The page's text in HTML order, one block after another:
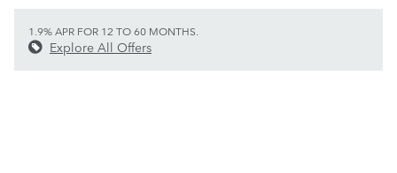
1.9% APR FOR 12 TO 60 MONTHS.
Explore All Offers